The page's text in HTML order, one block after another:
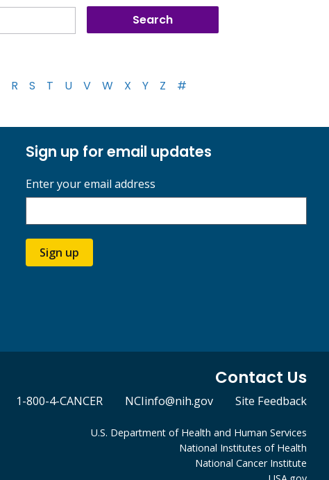
R S T U V W X Y Z #
Sign up for email updates
Enter your email address
Sign up
Contact Us
1-800-4-CANCER NCIinfo@nih.gov Site Feedback
U.S. Department of Health and Human Services
National Institutes of Health
National Cancer Institute